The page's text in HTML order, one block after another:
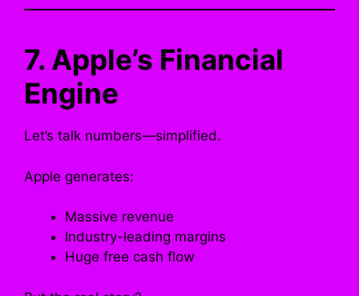
7. Apple’s Financial
Engine
Let’s talk numbers—simplified.
Apple generates:
Massive revenue
Industry-leading margins
Huge free cash flow